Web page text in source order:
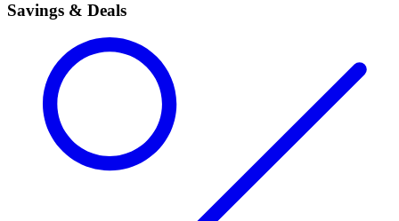
Savings & Deals